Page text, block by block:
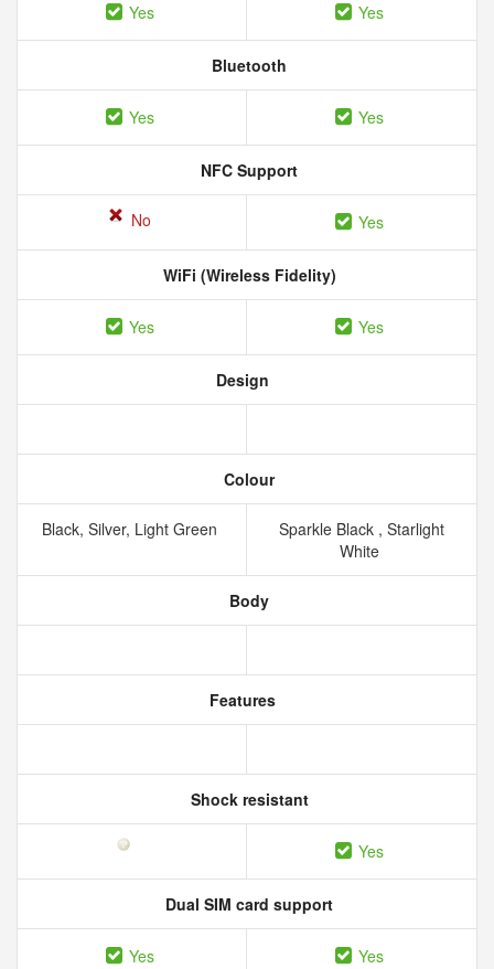
Yes Yes
Bluetooth
Yes Yes
NFC Support
No Yes
WiFi (Wireless Fidelity)
Yes Yes
Design
Colour
Black, Silver, Light Green
Sparkle Black , Starlight
White
Body
Features
Shock resistant
Yes
Dual SIM card support
Yes Yes